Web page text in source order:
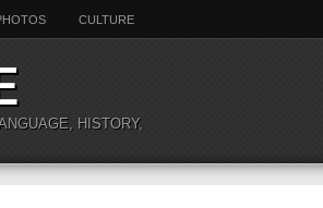
CULTURE
HISTORY,